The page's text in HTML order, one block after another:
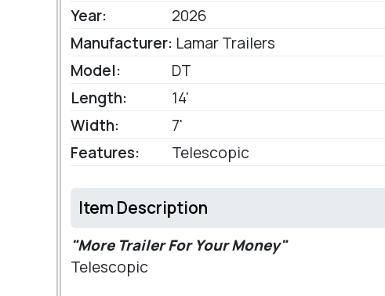
Year:
2026
Manufacturer: Lamar Trailers
Model:
DT
Length:
14'
Width:
7'
Features:
Telescopic
Item Description
"More Trailer For Your Money"
Telescopic